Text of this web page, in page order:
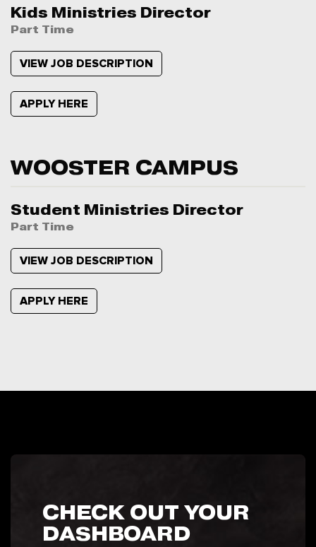
Kids Ministries Director
Part Time
VIEW JOB DESCRIPTION
APPLY HERE
WOOSTER CAMPUS
Student Ministries Director
Part Time
VIEW JOB DESCRIPTION
APPLY HERE
CHECK OUT YOUR
DASHBOARD